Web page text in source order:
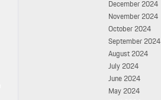
December 2024
November 2024
October 2024
September 2024
August 2024
July 2024
June 2024
May 2024